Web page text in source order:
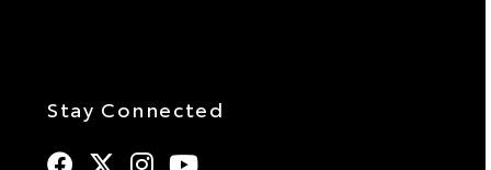
Stay Connected